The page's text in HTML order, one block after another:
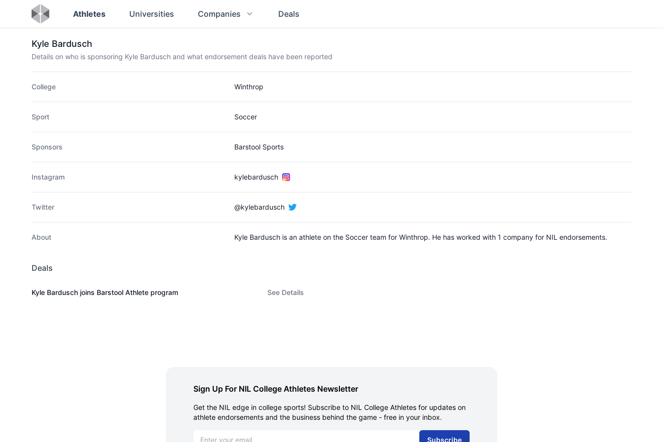
Athletes Universities Companies Deals
Kyle Bardusch
Details on who is sponsoring Kyle Bardusch and what endorsement deals have been reported
College Winthrop
Sport Soccer
Sponsors Barstool Sports
Instagram kylebardusch
Twitter @kylebardusch
About Kyle Bardusch is an athlete on the Soccer team for Winthrop. He has worked with 1 company for NIL endorsements.
Deals
Kyle Bardusch joins Barstool Athlete program See Details
Sign Up For NIL College Athletes Newsletter
Get the NIL edge in college sports! Subscribe to NIL College Athletes for updates on
athlete endorsements and the business behind the game - free in your inbox.
Subscribe